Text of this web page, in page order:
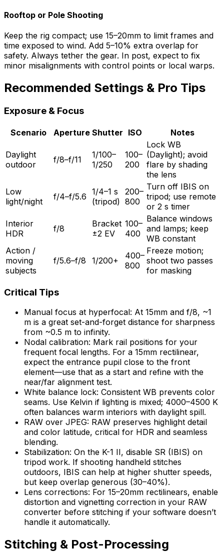
Rooftop or Pole Shooting
Keep the rig compact; use 15–20mm to limit frames and
time exposed to wind. Add 5–10% extra overlap for
safety. Always tether the gear. In post, expect to fix
minor misalignments with control points or local warps.
Recommended Settings & Pro Tips
Exposure & Focus
Scenario Aperture Shutter ISO Notes
Daylight
outdoor
f/8–f/11
1/100–
1/250
100–
200
Lock WB
(Daylight); avoid
flare by shading
the lens
Low
light/night
f/4–f/5.6 1/4–1 s
(tripod)
200–
800
Turn off IBIS on
tripod; use remote
or 2 s timer
Interior
HDR
f/8
Bracket
±2 EV
100–
400
Balance windows
and lamps; keep
WB constant
Action /
moving
subjects
f/5.6–f/8 1/200+
400–
800
Freeze motion;
shoot two passes
for masking
Critical Tips
Manual focus at hyperfocal: At 15mm and f/8, ~1
m is a great set-and-forget distance for sharpness
from ~0.5 m to infinity.
Nodal calibration: Mark rail positions for your
frequent focal lengths. For a 15mm rectilinear,
expect the entrance pupil close to the front
element—use that as a start and refine with the
near/far alignment test.
White balance lock: Consistent WB prevents color
seams. Use Kelvin if lighting is mixed; 4000–4500 K
often balances warm interiors with daylight spill.
RAW over JPEG: RAW preserves highlight detail
and color latitude, critical for HDR and seamless
blending.
Stabilization: On the K-1 II, disable SR (IBIS) on
tripod work. If shooting handheld stitches
outdoors, IBIS can help at higher shutter speeds,
but keep overlap generous (30–40%).
Lens corrections: For 15–20mm rectilinears, enable
distortion and vignetting correction in your RAW
converter before stitching if your software doesn’t
handle it automatically.
Stitching & Post-Processing